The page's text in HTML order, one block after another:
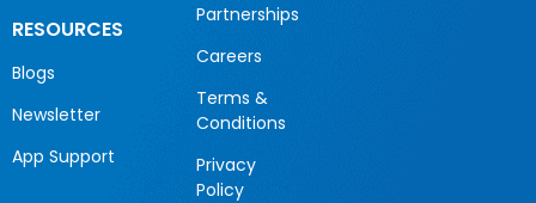
RESOURCES
Blogs
Newsletter
App Support
Partnerships
Careers
Terms &
Conditions
Privacy
Policy